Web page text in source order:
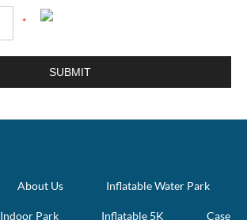
*
About Us Inflatable Water Park
Park Inflatable 5K Case